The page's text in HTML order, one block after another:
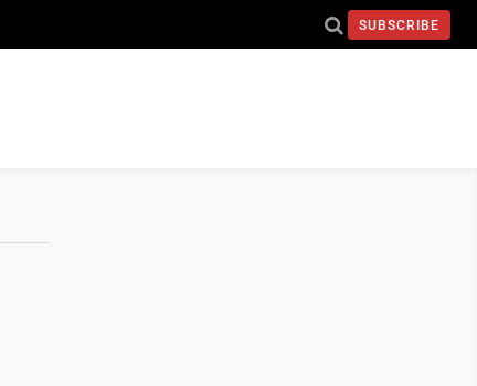
SUBSCRIBE